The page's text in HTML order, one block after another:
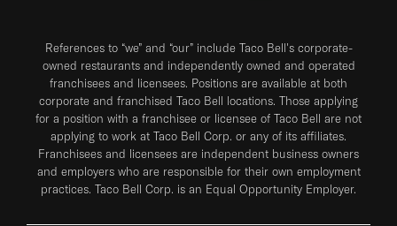
References to “we” and “our” include Taco Bell's corporate-
owned restaurants and independently owned and operated
franchisees and licensees. Positions are available at both
corporate and franchised Taco Bell locations. Those applying
for a position with a franchisee or licensee of Taco Bell are not
applying to work at Taco Bell Corp. or any of its affiliates.
Franchisees and licensees are independent business owners
and employers who are responsible for their own employment
practices. Taco Bell Corp. is an Equal Opportunity Employer.